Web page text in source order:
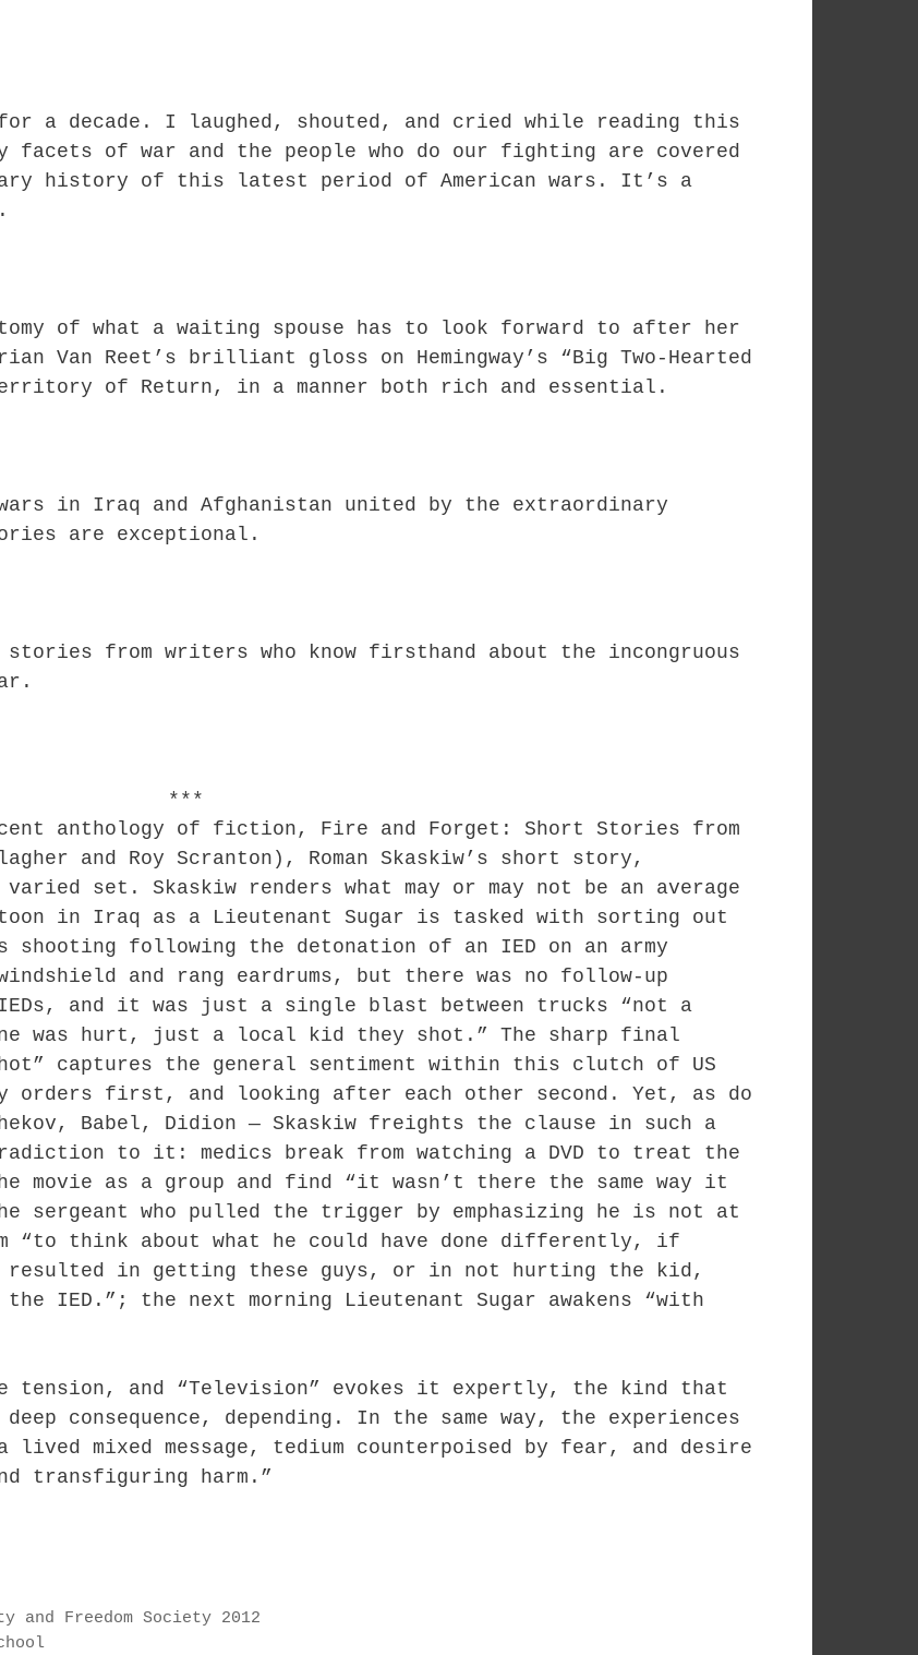
a decade. I laughed, shouted, and cried while reading this
facets of war and the people who do our fighting are covered
history of this latest period of American wars. It’s a
of what a waiting spouse has to look forward to after her
Van Reet’s brilliant gloss on Hemingway’s “Big Two-Hearted
of Return, in a manner both rich and essential.
in Iraq and Afghanistan united by the extraordinary
are exceptional.
from writers who know firsthand about the incongruous
***
anthology of fiction, Fire and Forget: Short Stories from
and Roy Scranton), Roman Skaskiw’s short story,
set. Skaskiw renders what may or may not be an average
in Iraq as a Lieutenant Sugar is tasked with sorting out
following the detonation of an IED on an army
and rang eardrums, but there was no follow-up
IEDs, and it was just a single blast between trucks “not a
was hurt, just a local kid they shot.” The sharp final
captures the general sentiment within this clutch of US
orders first, and looking after each other second. Yet, as do
Babel, Didion — Skaskiw freights the clause in such a
to it: medics break from watching a DVD to treat the
movie as a group and find “it wasn’t there the same way it
sergeant who pulled the trigger by emphasizing he is not at
think about what he could have done differently, if
resulted in getting these guys, or in not hurting the kid,
IED.”; the next morning Lieutenant Sugar awakens “with
and “Television” evokes it expertly, the kind that
consequence, depending. In the same way, the experiences
mixed message, tedium counterpoised by fear, and desire
transfiguring harm.”
and Freedom Society 2012